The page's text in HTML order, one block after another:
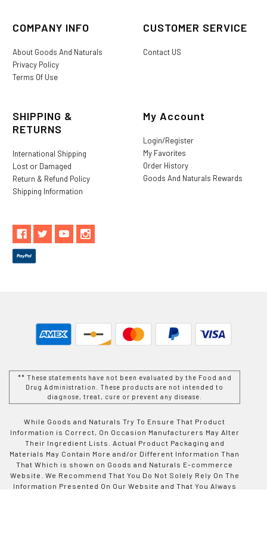
COMPANY INFO
About Goods And Naturals
Privacy Policy
Terms Of Use
CUSTOMER SERVICE
Contact US
SHIPPING &
RETURNS
International Shipping
Lost or Damaged
Return & Refund Policy
Shipping Information
My Account
Login/Register
My Favorites
Order History
Goods And Naturals Rewards
** These statements have not been evaluated by the Food and
Drug Administration. These products are not intended to
diagnose, treat, cure or prevent any disease.
While Goods and Naturals Try To Ensure That Product
Information is Correct, On Occasion Manufacturers May Alter
Their Ingredient Lists. Actual Product Packaging and
Materials May Contain More and/or Different Information Than
That Which is shown on Goods and Naturals E-commerce
Website. We Recommend That You Do Not Solely Rely On The
Information Presented On Our Website and That You Always